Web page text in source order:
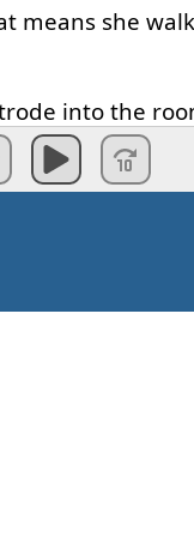
means she
into the
,more vivid idea